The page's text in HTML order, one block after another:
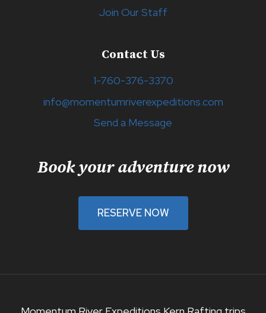
Join Our Staff
Contact Us
1-760-376-3370
info@momentumriverexpeditions.com
Send a Message
Book your adventure now
RESERVE NOW